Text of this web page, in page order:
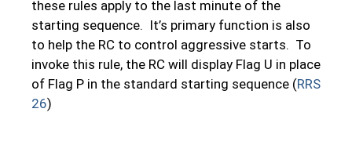
these rules apply to the last minute of the
starting sequence. It’s primary function is also
to help the RC to control aggressive starts. To
invoke this rule, the RC will display Flag U in place
of Flag P in the standard starting sequence (RRS
26)